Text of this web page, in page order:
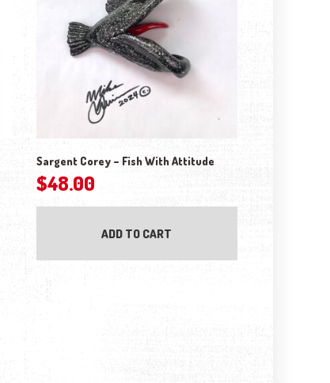
be chosen on the product page
Sargent Corey – Fish With Attitude
$48.00
ADD TO CART